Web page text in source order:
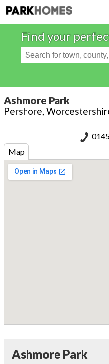
Find your
Ashmore Park
Pershore,
Map
Ashmore Park